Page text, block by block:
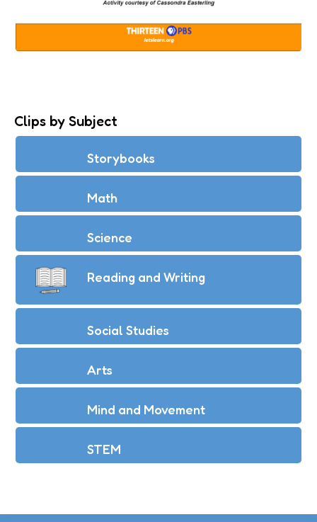
Clips by Subject
Storybooks
Math
Science
Reading and Writing
Social Studies
Arts
Mind and Movement
STEM